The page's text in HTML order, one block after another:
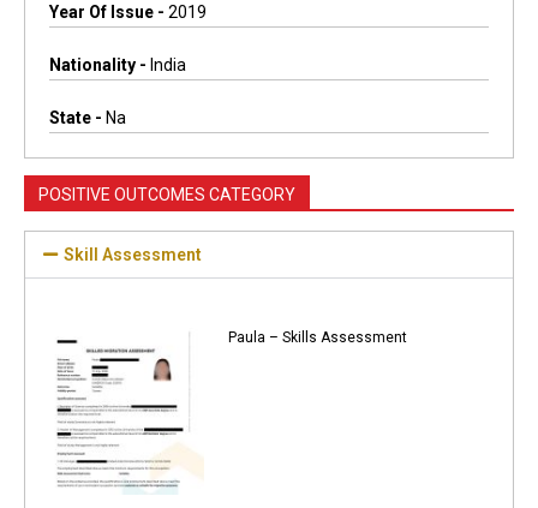
Year Of Issue - 2019
Nationality - India
State - Na
POSITIVE OUTCOMES CATEGORY
Skill Assessment
Paula – Skills Assessment